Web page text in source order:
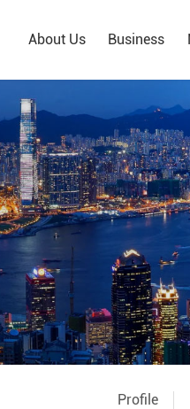
About Us Business
Profile